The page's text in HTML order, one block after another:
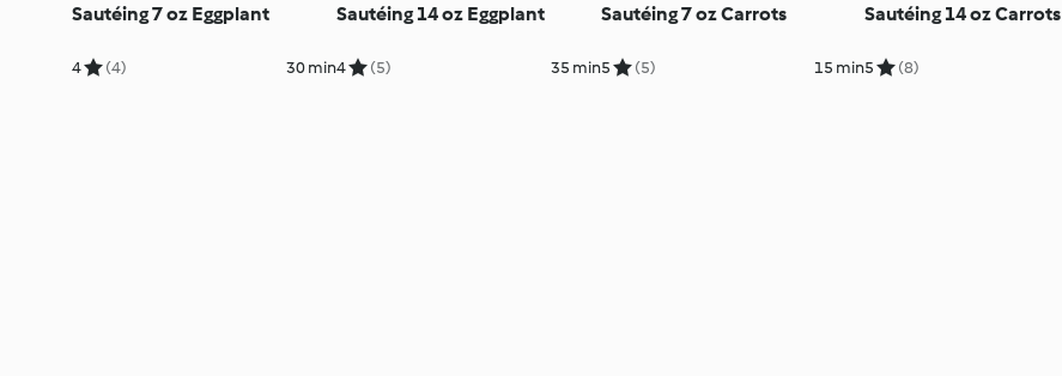
Sautéing 7 oz Eggplant
4 (4) 30 min
Sautéing 14 oz Eggplant
4 (5) 35 min
Sautéing 7 oz Carrots
5 (5) 15 min
Sautéing 14 oz Carrots
5 (8)